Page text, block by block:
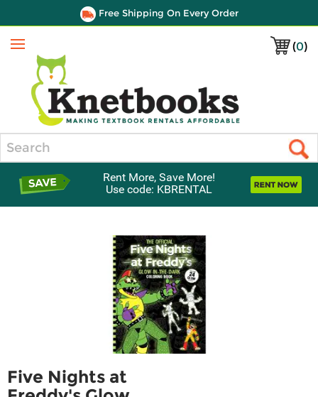
Free Shipping On Every Order
(0)
Menu
Rent More, Save More!
Use code: KBRENTAL
Five Nights at